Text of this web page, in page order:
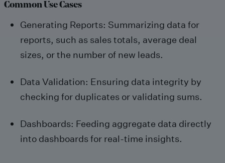
Common Use Cases
Generating Reports: Summarizing data for
reports, such as sales totals, average deal
sizes, or the number of new leads.
Data Validation: Ensuring data integrity by
checking for duplicates or validating sums.
Dashboards: Feeding aggregate data directly
into dashboards for real-time insights.